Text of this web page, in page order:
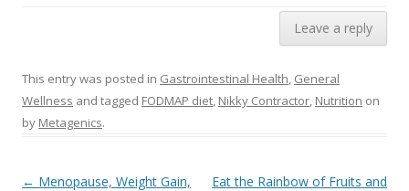
Leave a reply
This entry was posted in Gastrointestinal Health General
Wellness and tagged FODMAP diet Nikky Contractor Nutrition on
by Metagenics.
Post navigation
← Menopause, Weight Gain,
Eat the Rainbow of Fruits and